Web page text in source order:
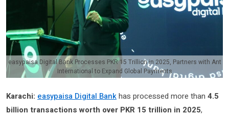
easypaisa Digital Bank Processes PKR 15 Trillion in 2025, Partners with Ant
International to Expand Global Payments
Karachi: easypaisa Digital Bankhas processed more than 4.5
billion transactions worth over PKR 15 trillion in 2025,